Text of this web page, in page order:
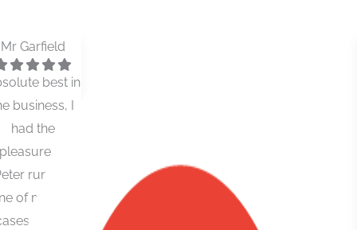
Ruen Motto
Used O'Brien
solicitors for
managed to